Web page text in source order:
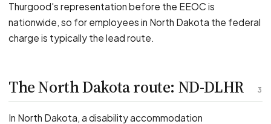
Thurgood's representation before the EEOC is
nationwide, so for employees in North Dakota the federal
charge is typically the lead route.
3
The North Dakota route: ND-DLHR
In North Dakota, a disability accommodation